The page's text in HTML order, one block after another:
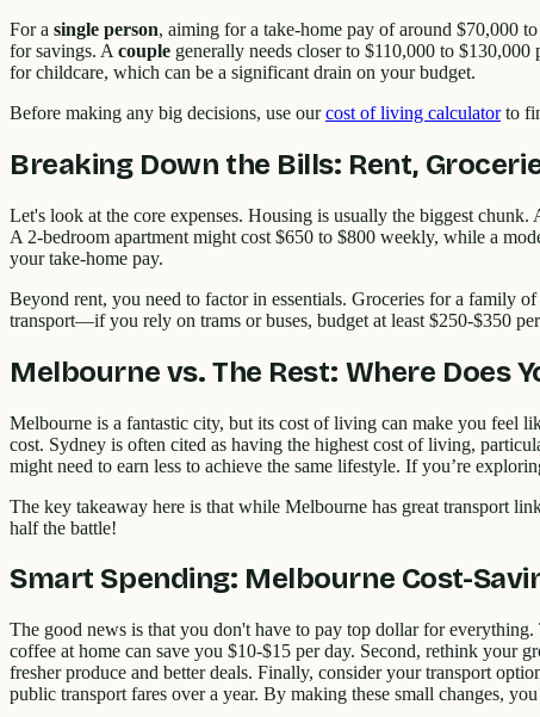
For a single person, aiming for a take-home pay of around $70,000
for savings. A couple generally needs closer to $110,000 to $130,000
for childcare, which can be a significant drain on your budget.
Before making any big decisions, use ourcost of living calculatorto
Breaking Down the Bills: Rent,
Let's look at the core expenses. Housing is usually the biggest
A 2-bedroom apartment might cost $650 to $800 weekly, while a
your take-home pay.
Beyond rent, you need to factor in essentials. Groceries for a family
transport—if you rely on trams or buses, budget at least $250-$350
Melbourne vs. The Rest: Where Does
Melbourne is a fantastic city, but its cost of living can make you feel
cost. Sydney is often cited as having the highest cost of living,
might need to earn less to achieve the same lifestyle. If you’re
The key takeaway here is that while Melbourne has great transport
half the battle!
Smart Spending: Melbourne Cost-
The good news is that you don't have to pay top dollar for
coffee at home can save you $10-$15 per day. Second, rethink your
fresher produce and better deals. Finally, consider your transport
public transport fares over a year. By making these small changes,